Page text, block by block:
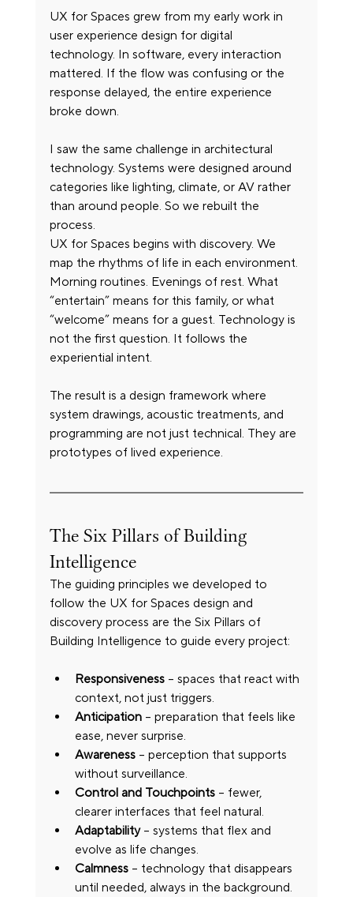
UX for Spaces grew from my early work in
user experience design for digital
technology. In software, every interaction
mattered. If the flow was confusing or the
response delayed, the entire experience
broke down.
I saw the same challenge in architectural
technology. Systems were designed around
categories like lighting, climate, or AV rather
than around people. So we rebuilt the
process.
UX for Spaces begins with discovery. We
map the rhythms of life in each environment.
Morning routines. Evenings of rest. What
“entertain” means for this family, or what
“welcome” means for a guest. Technology is
not the first question. It follows the
experiential intent.
The result is a design framework where
system drawings, acoustic treatments, and
programming are not just technical. They are
prototypes of lived experience.
The Six Pillars of Building
Intelligence
The guiding principles we developed to
follow the UX for Spaces design and
discovery process are the Six Pillars of
Building Intelligence to guide every project:
Responsiveness – spaces that react with
context, not just triggers.
Anticipation – preparation that feels like
ease, never surprise.
Awareness – perception that supports
without surveillance.
Control and Touchpoints – fewer,
clearer interfaces that feel natural.
Adaptability – systems that flex and
evolve as life changes.
Calmness – technology that disappears
until needed, always in the background.